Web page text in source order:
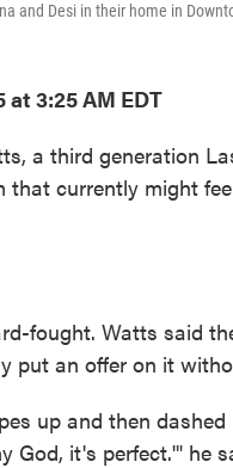
and Desi in their home in
3:25 AM EDT
a third generation
that currently might
fought. Watts said
put an offer on it
up and then
God, it's perfect.'" he